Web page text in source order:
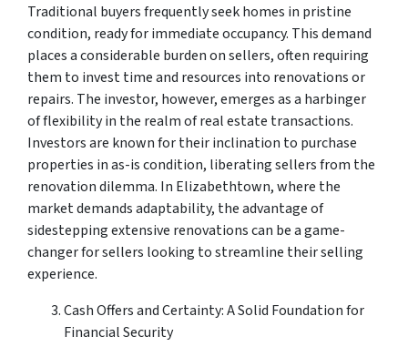
Traditional buyers frequently seek homes in pristine
condition, ready for immediate occupancy. This demand
places a considerable burden on sellers, often requiring
them to invest time and resources into renovations or
repairs. The investor, however, emerges as a harbinger
of flexibility in the realm of real estate transactions.
Investors are known for their inclination to purchase
properties in as-is condition, liberating sellers from the
renovation dilemma. In Elizabethtown, where the
market demands adaptability, the advantage of
sidestepping extensive renovations can be a game-
changer for sellers looking to streamline their selling
experience.
Cash Offers and Certainty: A Solid Foundation for
Financial Security